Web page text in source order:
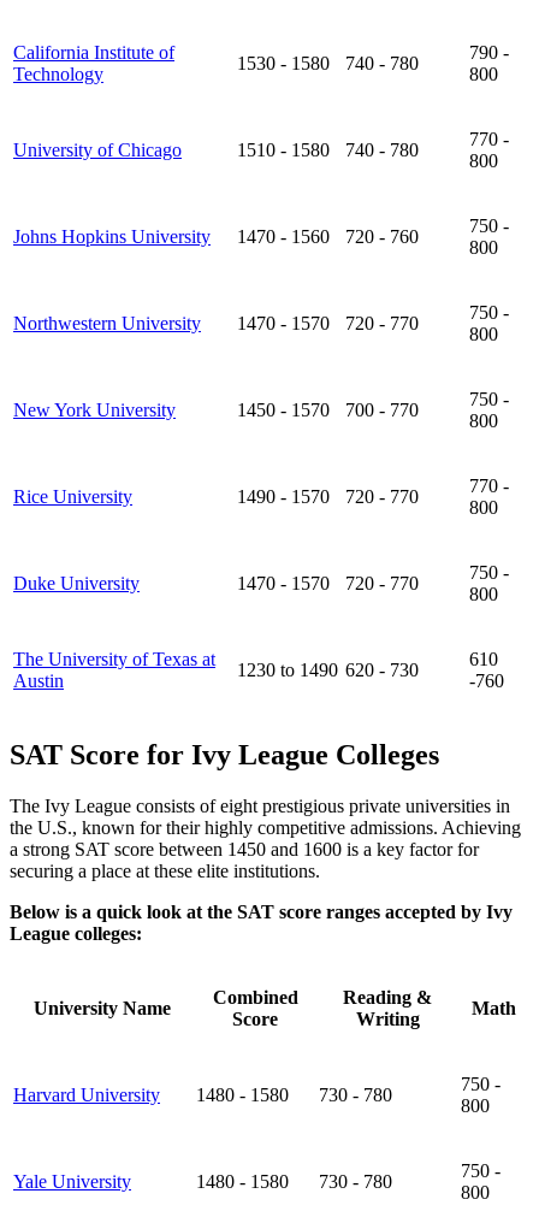
California Institute of
Technology
1530 - 1580 740 - 780
790 -
800
University of Chicago 1510 - 1580 740 - 780
770 -
800
Johns Hopkins University 1470 - 1560 720 - 760
750 -
800
Northwestern University 1470 - 1570 720 - 770
750 -
800
New York University 1450 - 1570 700 - 770
750 -
800
Rice University 1490 - 1570 720 - 770
770 -
800
Duke University 1470 - 1570 720 - 770
750 -
800
The University of Texas at
Austin
1230 to 1490 620 - 730
610
-760
SAT Score for Ivy League Colleges
The Ivy League consists of eight prestigious private universities in
the U.S., known for their highly competitive admissions. Achieving
a strong SAT score between 1450 and 1600 is a key factor for
securing a place at these elite institutions.
Below is a quick look at the SAT score ranges accepted by Ivy
League colleges:
University Name
Combined
Score
Reading &
Writing
Math
Harvard University 1480 - 1580 730 - 780
750 -
800
Yale University 1480 - 1580 730 - 780
750 -
800